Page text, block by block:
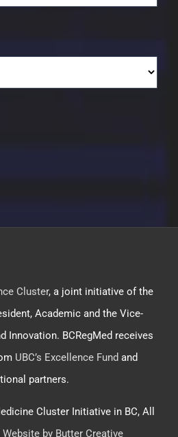
Cluster, a joint initiative of the
Academic and the Vice-
Innovation. BCRegMed receives
UBC’s Excellence Fund and
partners.
Cluster Initiative in BC, All
Website by Butter Creative